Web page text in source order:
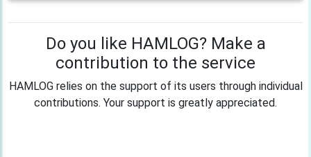
Do you like HAMLOG? Make a
contribution to the service
HAMLOG relies on the support of its users through individual
contributions. Your support is greatly appreciated.